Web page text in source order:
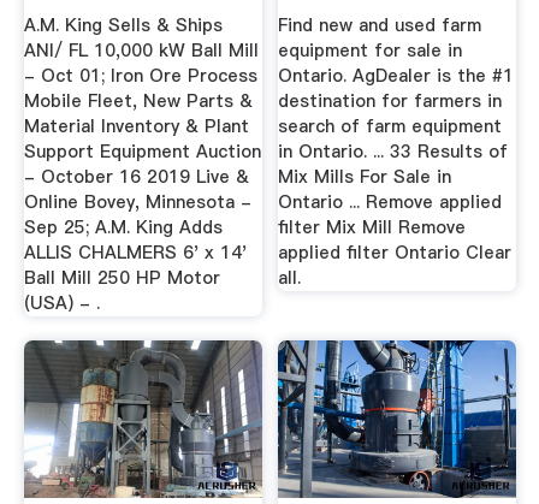
A.M. King Sells & Ships
ANI/ FL 10,000 kW Ball Mill
- Oct 01; Iron Ore Process
Mobile Fleet, New Parts &
Material Inventory & Plant
Support Equipment Auction
- October 16 2019 Live &
Online Bovey, Minnesota -
Sep 25; A.M. King Adds
ALLIS CHALMERS 6' x 14'
Ball Mill 250 HP Motor
(USA) - .
Find new and used farm
equipment for sale in
Ontario. AgDealer is the #1
destination for farmers in
search of farm equipment
in Ontario. ... 33 Results of
Mix Mills For Sale in
Ontario ... Remove applied
filter Mix Mill Remove
applied filter Ontario Clear
all.